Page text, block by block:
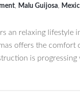
, Malu Guijosa,
an relaxing lifestyle
offers the
is